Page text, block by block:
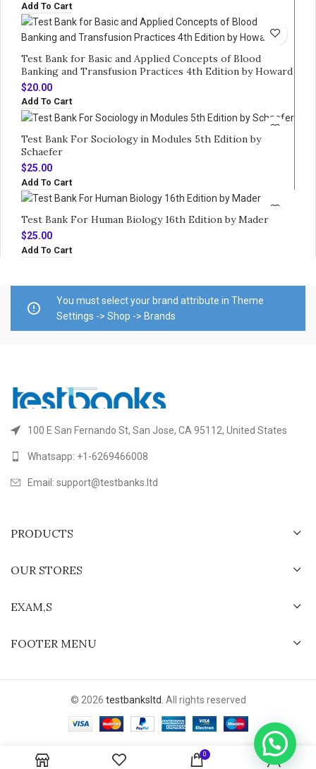
Add To Cart
Test Bank for Basic and Applied Concepts of Blood
Banking and Transfusion Practices 4th Edition by Howard
$20.00
Add To Cart
Test Bank For Sociology in Modules 5th Edition by
Schaefer
$25.00
Add To Cart
Test Bank For Human Biology 16th Edition by Mader
$25.00
Add To Cart
You must select your brand attribute in Theme
Settings -> Shop -> Brands
100 E San Fernando St, San Jose, CA 95112, United States
Whatsapp: +1-6269466008
Email: support@testbanks.ltd
PRODUCTS
OUR STORES
EXAM,S
FOOTER MENU
© 2026 testbanksltd . All rights reserved
0